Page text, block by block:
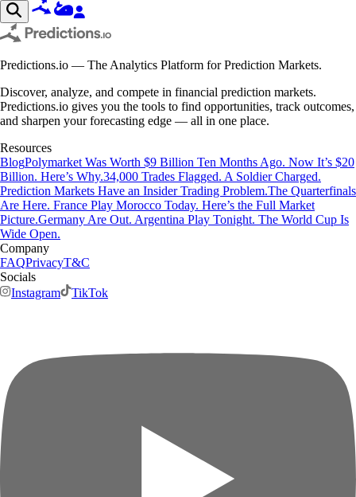
Predictions.io — The Analytics Platform for Prediction Markets.
Discover, analyze, and compete in financial prediction markets.
Predictions.io gives you the tools to find opportunities, track outcomes,
and sharpen your forecasting edge — all in one place.
Resources
BlogPolymarket Was Worth $9 Billion Ten Months Ago. Now It’s $20
Billion. Here’s Why.34,000 Trades Flagged. A Soldier Charged.
Prediction Markets Have an Insider Trading Problem.The Quarterfinals
Are Here. France Play Morocco Today. Here’s the Full Market
Picture.Germany Are Out. Argentina Play Tonight. The World Cup Is
Wide Open.
Company
FAQPrivacyT&C
Socials
Instagram
TikTok